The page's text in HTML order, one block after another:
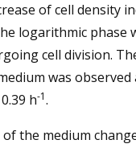
of cell density
logarithmic phase
cell division.
was observed
h-1.
of the medium